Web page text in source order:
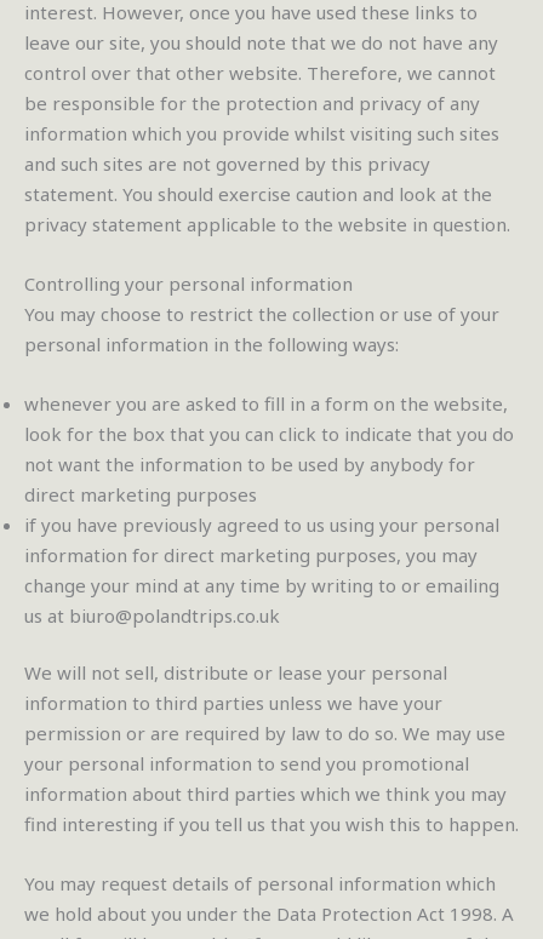
interest. However, once you have used these links to
leave our site, you should note that we do not have any
control over that other website. Therefore, we cannot
be responsible for the protection and privacy of any
information which you provide whilst visiting such sites
and such sites are not governed by this privacy
statement. You should exercise caution and look at the
privacy statement applicable to the website in question.
Controlling your personal information
You may choose to restrict the collection or use of your
personal information in the following ways:
whenever you are asked to fill in a form on the website,
look for the box that you can click to indicate that you do
not want the information to be used by anybody for
direct marketing purposes
if you have previously agreed to us using your personal
information for direct marketing purposes, you may
change your mind at any time by writing to or emailing
us at biuro@polandtrips.co.uk
We will not sell, distribute or lease your personal
information to third parties unless we have your
permission or are required by law to do so. We may use
your personal information to send you promotional
information about third parties which we think you may
find interesting if you tell us that you wish this to happen.
You may request details of personal information which
we hold about you under the Data Protection Act 1998. A